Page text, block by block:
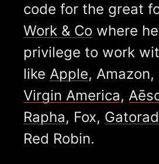
code for the great
Work & Co where
privilege to work
like Apple, Amazon,
Virgin America,
Rapha, Fox,
Red Robin.